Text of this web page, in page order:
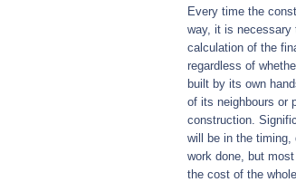
Every time the
way, it is necessary
calculation of the
regardless of
built by its own
of its neighbours or
construction.
will be in the timing,
work done, but
the cost of the